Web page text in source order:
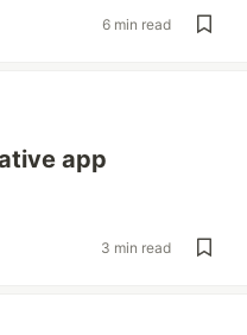
6 min read
app
3 min read